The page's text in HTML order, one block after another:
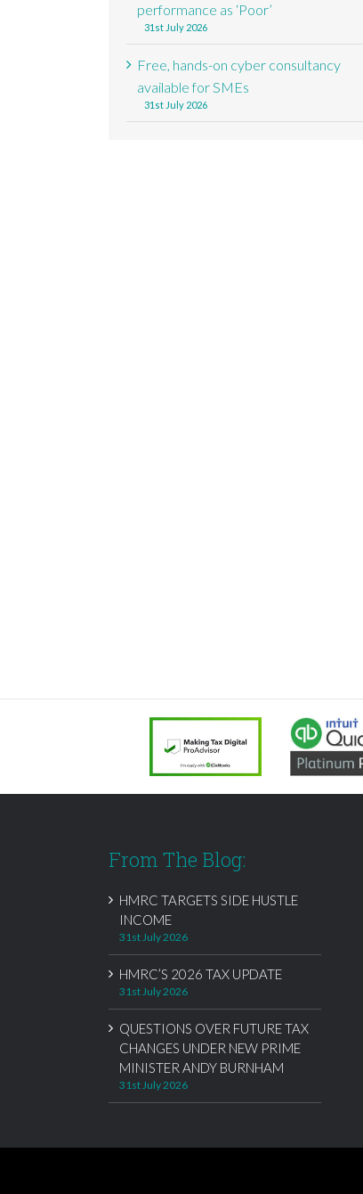
performance as ‘Poor’
31st July 2026
Free, hands-on cyber consultancy
available for SMEs
31st July 2026
From The Blog:
HMRC TARGETS SIDE HUSTLE
INCOME
31st July 2026
HMRC’S 2026 TAX UPDATE
31st July 2026
QUESTIONS OVER FUTURE TAX
CHANGES UNDER NEW PRIME
MINISTER ANDY BURNHAM
31st July 2026